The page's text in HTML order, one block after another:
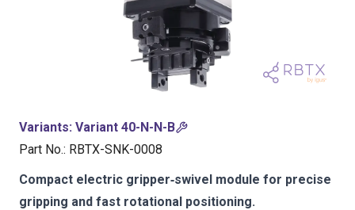
Variants: Variant 40-N-N-B
Part No.: RBTX-SNK-0008
Compact electric gripper‑swivel module for precise
gripping and fast rotational positioning.